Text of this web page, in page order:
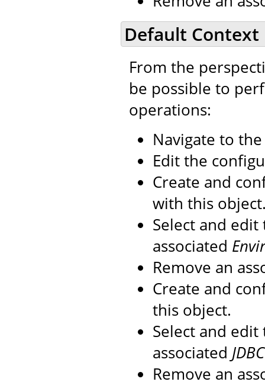
Default Context
From the
be possible to
operations:
Navigate to
Edit the
Create and
with this
Select and
associated
Remove an
Create and
this object.
Select and
associated
Remove an